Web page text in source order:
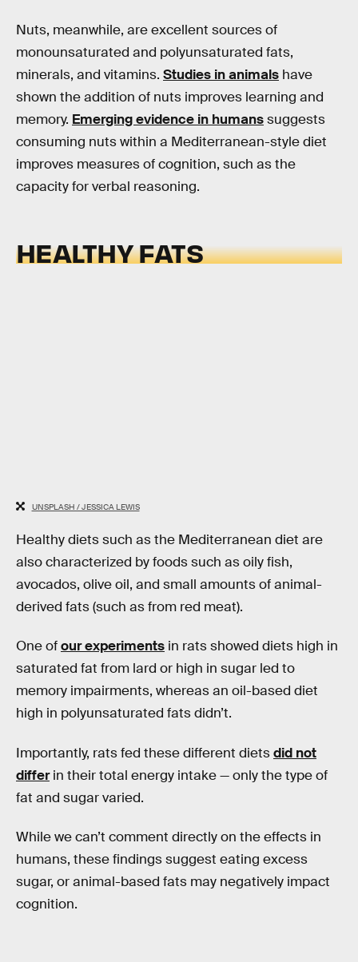
Nuts, meanwhile, are excellent sources of
monounsaturated and polyunsaturated fats,
minerals, and vitamins. Studies in animals have
shown the addition of nuts improves learning and
memory. Emerging evidence in humanssuggests
consuming nuts within a Mediterranean-style diet
improves measures of cognition, such as the
capacity for verbal reasoning.
HEALTHY FATS
UNSPLASH / JESSICA LEWIS
Healthy diets such as the Mediterranean diet are
also characterized by foods such as oily fish,
avocados, olive oil, and small amounts of animal-
derived fats (such as from red meat).
One ofour experiments in rats showed diets high in
saturated fat from lard or high in sugar led to
memory impairments, whereas an oil-based diet
high in polyunsaturated fats didn’t.
Importantly, rats fed these different dietsdid not
differin their total energy intake — only the type of
fat and sugar varied.
While we can’t comment directly on the effects in
humans, these findings suggest eating excess
sugar, or animal-based fats may negatively impact
cognition.